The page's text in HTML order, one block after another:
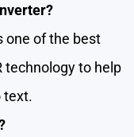
one of the best
technology to help
text.